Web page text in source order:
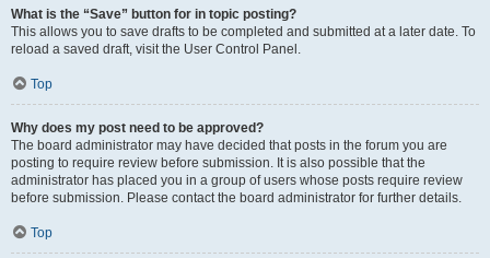
What is the “Save” button for in topic posting?
This allows you to save drafts to be completed and submitted at a later date. To
reload a saved draft, visit the User Control Panel.
Top
Why does my post need to be approved?
The board administrator may have decided that posts in the forum you are
posting to require review before submission. It is also possible that the
administrator has placed you in a group of users whose posts require review
before submission. Please contact the board administrator for further details.
Top